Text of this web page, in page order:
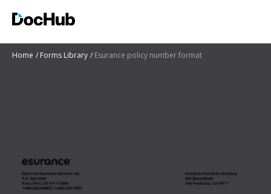
Home Forms Library Esurance policy number format